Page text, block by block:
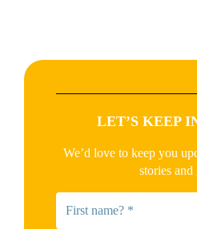
LET’S KEEP
We’d love to keep you
stories and